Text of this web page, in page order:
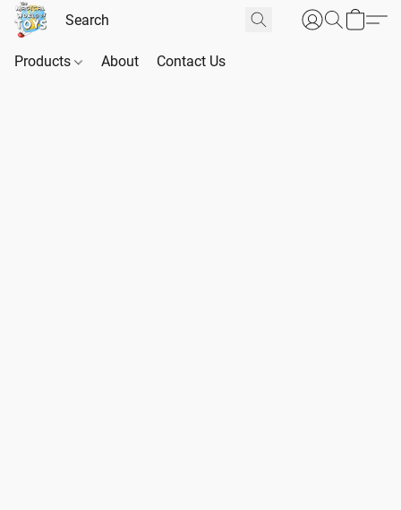
Products About Contact Us